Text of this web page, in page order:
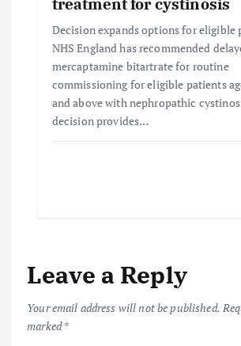
Decision expands options for eligible
NHS England has recommended
mercaptamine bitartrate for routine
commissioning for eligible patients
and above with nephropathic
decision provides…
Leave a Reply
Your email address will not be published.
marked*